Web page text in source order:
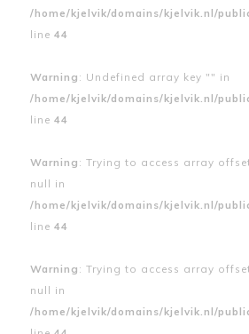
/home/kjelvik/domains/kjelvik.nl/
line 44
Warning : Undefined array key "" in
/home/kjelvik/domains/kjelvik.nl/
line 44
Warning : Trying to access array
null in
/home/kjelvik/domains/kjelvik.nl/
line 44
Warning : Trying to access array
null in
/home/kjelvik/domains/kjelvik.nl/